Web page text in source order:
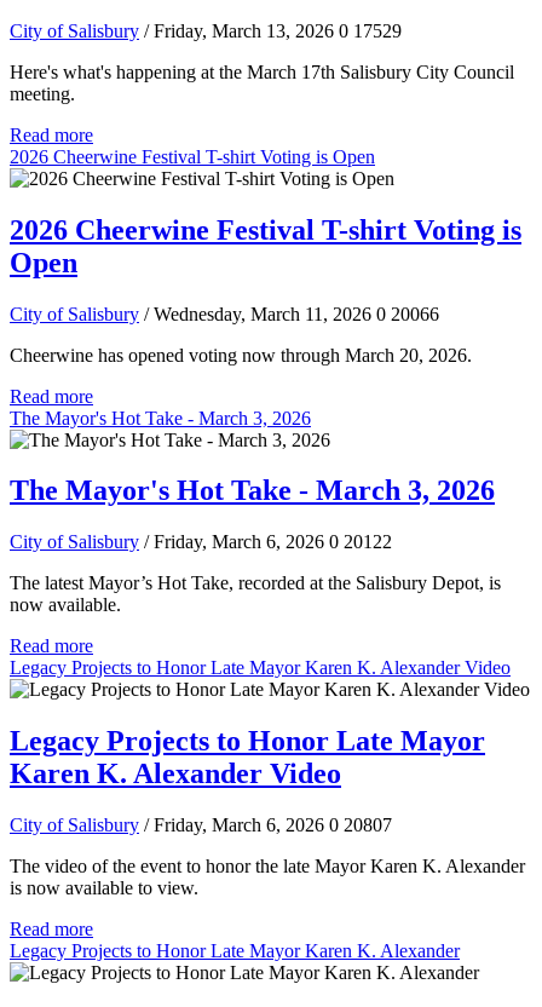
City of Salisbury / Friday, March 13, 2026 0 17529
Here's what's happening at the March 17th Salisbury City Council
meeting.
Read more
2026 Cheerwine Festival T-shirt Voting is Open
2026 Cheerwine Festival T-shirt Voting is
Open
City of Salisbury / Wednesday, March 11, 2026 0 20066
Cheerwine has opened voting now through March 20, 2026.
Read more
The Mayor's Hot Take - March 3, 2026
The Mayor's Hot Take - March 3, 2026
City of Salisbury / Friday, March 6, 2026 0 20122
The latest Mayor’s Hot Take, recorded at the Salisbury Depot, is
now available.
Read more
Legacy Projects to Honor Late Mayor Karen K. Alexander Video
Legacy Projects to Honor Late Mayor
Karen K. Alexander Video
City of Salisbury / Friday, March 6, 2026 0 20807
The video of the event to honor the late Mayor Karen K. Alexander
is now available to view.
Read more
Legacy Projects to Honor Late Mayor Karen K. Alexander